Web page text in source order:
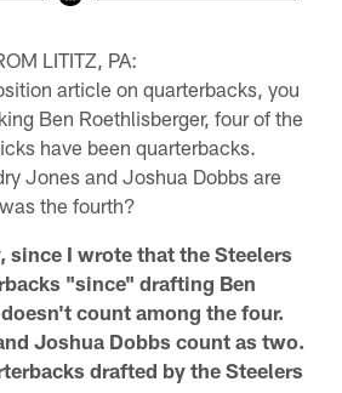
LITITZ, PA:
article on quarterbacks, you
Ben Roethlisberger, four of the
have been quarterbacks.
Jones and Joshua Dobbs are
the fourth?
since I wrote that the Steelers
"since" drafting Ben
count among the four.
Joshua Dobbs count as two.
drafted by the Steelers